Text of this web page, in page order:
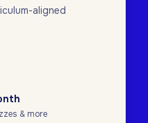
aligned
& more